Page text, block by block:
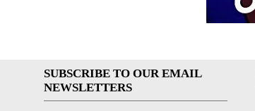
SUBSCRIBE TO OUR EMAIL
NEWSLETTERS